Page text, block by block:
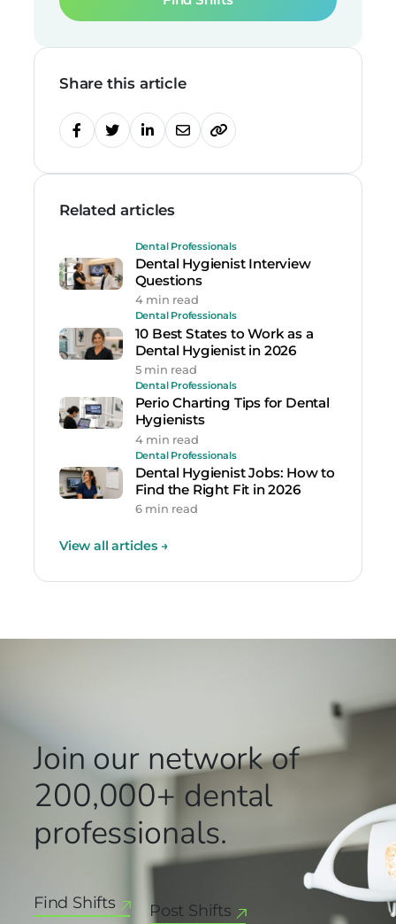
Share this article
Related articles
Dental Professionals
Dental Hygienist Interview
Questions
4 min read
Dental Professionals
10 Best States to Work as a
Dental Hygienist in 2026
5 min read
Dental Professionals
Perio Charting Tips for Dental
Hygienists
4 min read
Dental Professionals
Dental Hygienist Jobs: How to
Find the Right Fit in 2026
6 min read
View all articles →
Join our networkof
200,000+ dental
professionals.
Find Shifts Post Shifts